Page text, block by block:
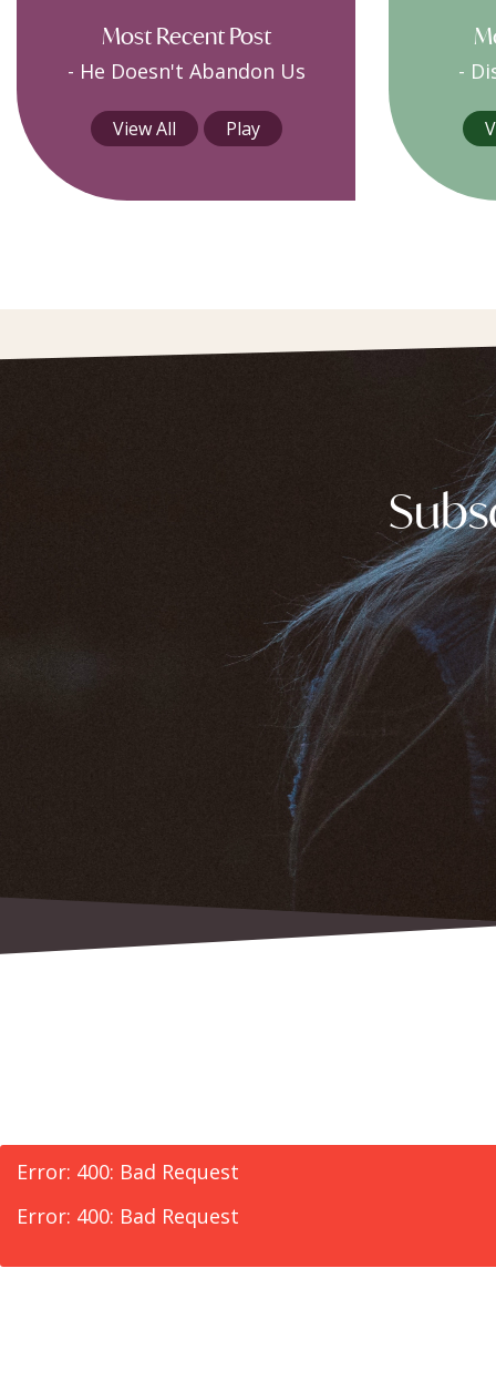
Most Recent Post
- He Doesn't Abandon Us
View All Play
-
Error: 400: Bad Request
Error: 400: Bad Request